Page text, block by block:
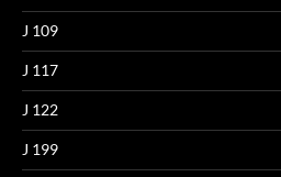
J 109
J 117
J 122
J 199